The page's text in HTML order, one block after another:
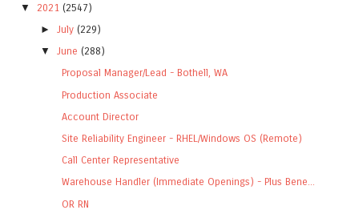
▼ 2021 (2547)
►July (229)
▼
June (288)
Proposal Manager/Lead - Bothell, WA
Production Associate
Account Director
Site Reliability Engineer - RHEL/Windows OS (Remote)
Call Center Representative
Warehouse Handler (Immediate Openings) - Plus Bene...
OR RN